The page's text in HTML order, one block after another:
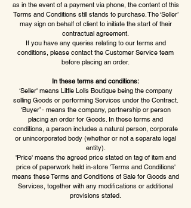
as in the event of a payment via phone, the content of this
Terms and Conditions still stands to purchase. The ‘Seller’
may sign on behalf of client to initiate the start of their
contractual agreement.
If you have any queries relating to our terms and
conditions, please contact the Customer Service team
before placing an order.
In these terms and conditions:
‘Seller' means Little Lolls Boutique being the company
selling Goods or performing Services under the Contract.
‘Buyer’ - means the company, partnership or person
placing an order for Goods. In these terms and
conditions, a person includes a natural person, corporate
or unincorporated body (whether or not a separate legal
entity).
'Price' means the agreed price stated on tag of item and
price of paperwork held in-store 'Terms and Conditions'
means these Terms and Conditions of Sale for Goods and
Services, together with any modifications or additional
provisions stated.